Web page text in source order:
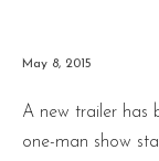
May 8, 2015
A new trailer has
one-man show